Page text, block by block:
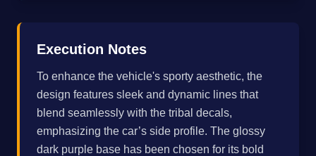
Execution Notes
To enhance the vehicle's sporty aesthetic, the
design features sleek and dynamic lines that
blend seamlessly with the tribal decals,
emphasizing the car’s side profile. The glossy
dark purple base has been chosen for its bold